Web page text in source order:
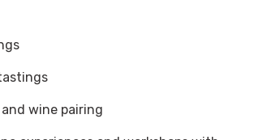
wine pairing